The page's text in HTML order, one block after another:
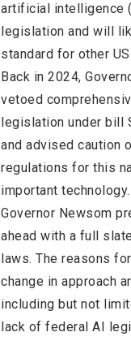
artificial intelligence
legislation and will
standard for other
Back in 2024,
vetoed
legislation under bill
and advised caution
regulations for this
important
Governor Newsom
ahead with a full
laws. The reasons
change in approach
including but not
lack of federal AI